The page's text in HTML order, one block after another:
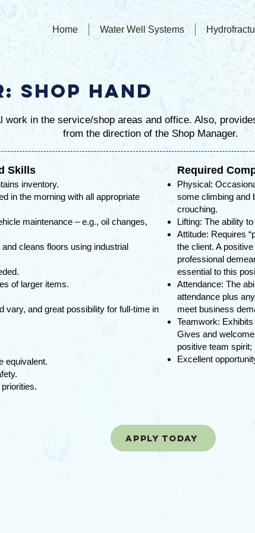
Home Water Well Systems
Shop Hand
work in the service/shop areas and office. Also,
from the direction of the Shop Manager.
Skills
inventory.
in the morning with all appropriate
maintenance – e.g., oil changes,
cleans floors using industrial
of larger items.
vary, and great possibility for full-time in
equivalent.
Required
Physical:
some climbing and
crouching.
Lifting: The ability
Attitude: Requires
the client. A
professional
essential to this
Attendance: The
attendance plus
meet business
Teamwork:
Gives and
positive team
Excellent
Apply today